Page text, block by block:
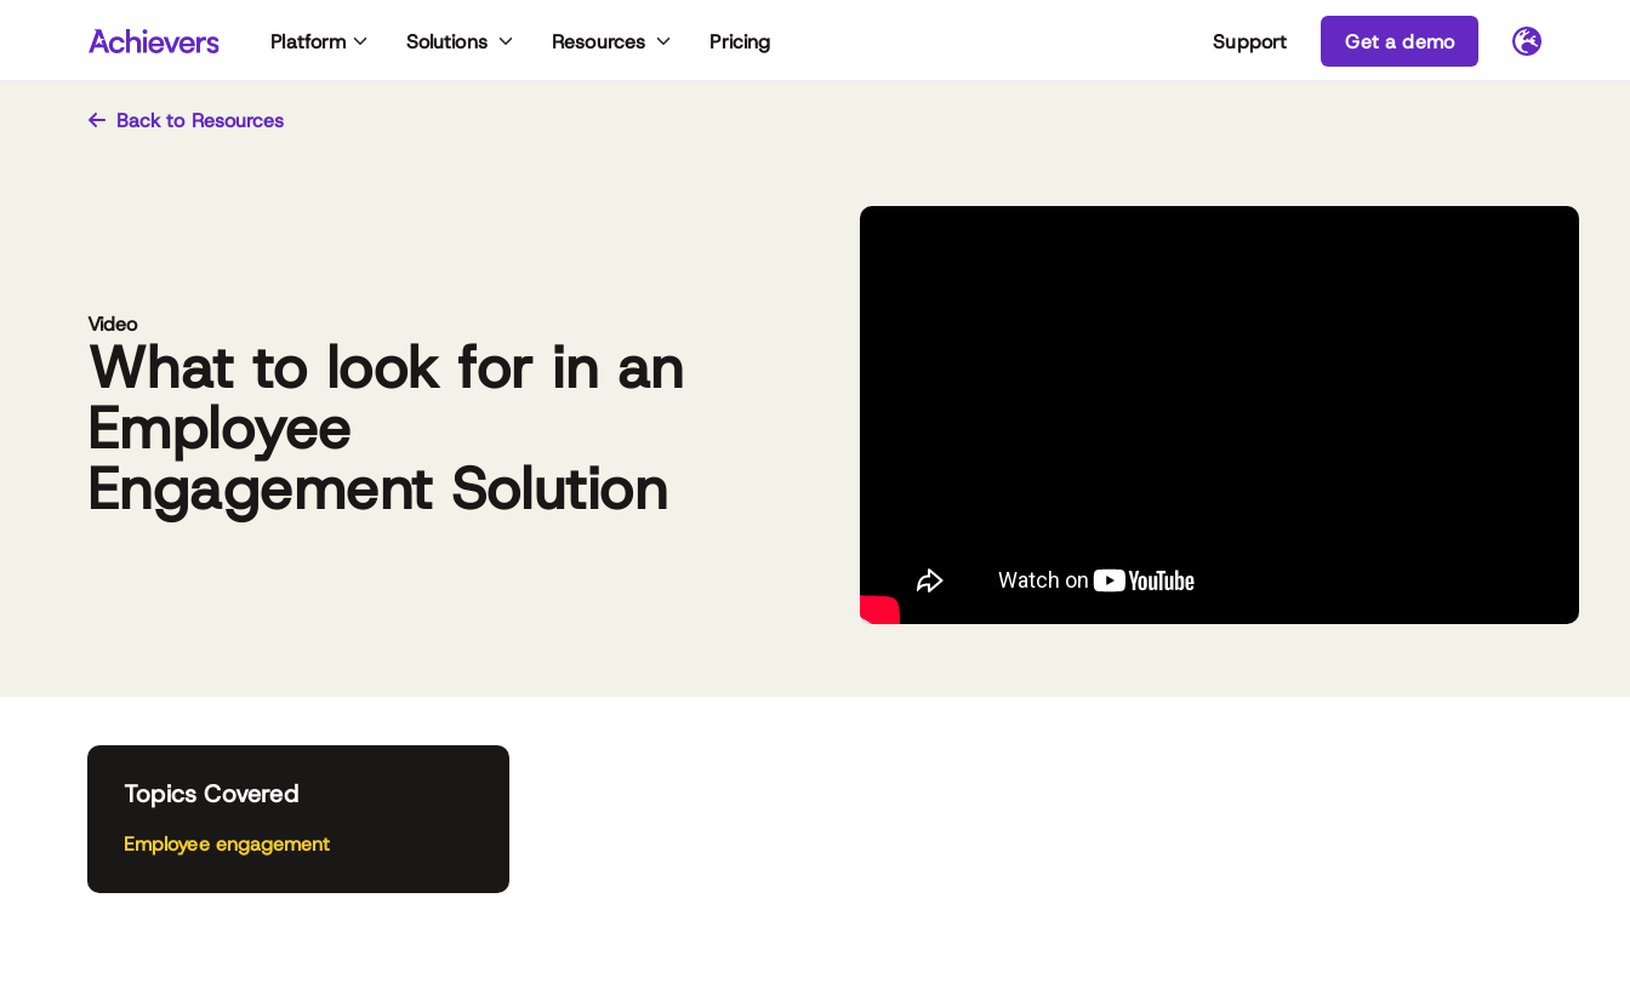
Platform Solutions Resources Pricing Support Get a demo
Back to Resources
Video
What to look for in an
Employee
Engagement Solution
Topics Covered
Employee engagement